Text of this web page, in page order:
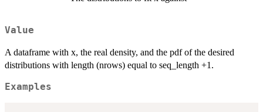
Value
A dataframe with x, the real density, and the pdf of the desired
distributions with length (nrows) equal to seq_length +1.
Examples